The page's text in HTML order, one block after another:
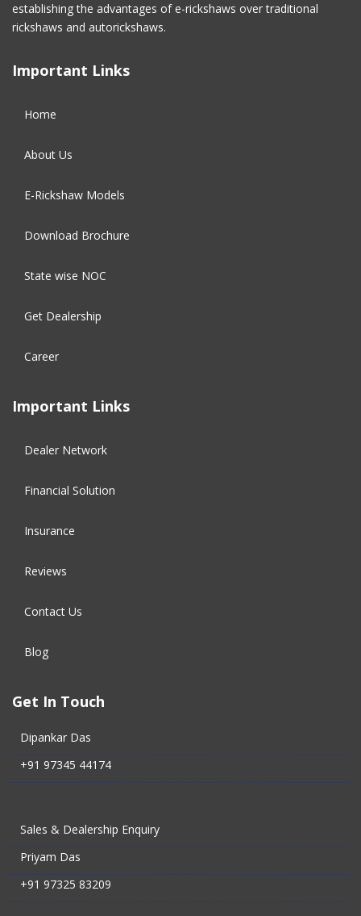
December 2016(2)
November 2016 (5)
establishing the advantages of e-rickshaws over traditional
rickshaws and autorickshaws.
Important Links
Home
About Us
E-Rickshaw Models
Download Brochure
State wise NOC
Get Dealership
Career
Important Links
Dealer Network
Financial Solution​
Insurance
Reviews
Contact Us
Blog
Get In Touch
Dipankar Das
+91 97345 44174
Sales & Dealership Enquiry
Priyam Das
+91 97325 83209